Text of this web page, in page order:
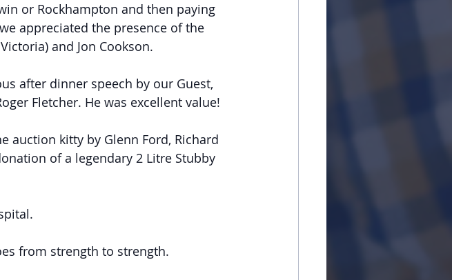
or Rockhampton and then paying
appreciated the presence of the
and Jon Cookson.
after dinner speech by our Guest,
Fletcher. He was excellent value!
auction kitty by Glenn Ford, Richard
of a legendary 2 Litre Stubby
from strength to strength.